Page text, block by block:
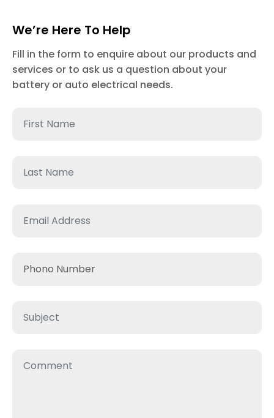
We’re Here To Help
Fill in the form to enquire about our products and
services or to ask us a question about your
battery or auto electrical needs.